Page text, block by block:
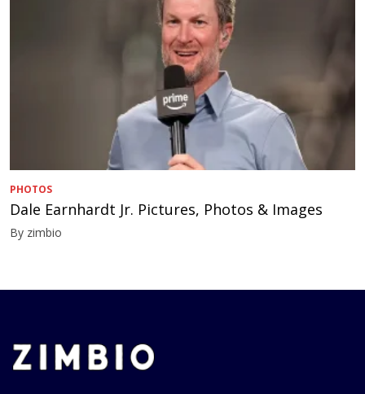
PHOTOS
Dale Earnhardt Jr. Pictures, Photos & Images
By zimbio